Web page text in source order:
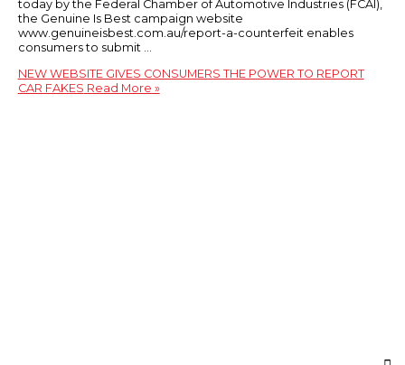
today by the Federal Chamber of Automotive Industries (FCAI),
the Genuine Is Best campaign website
www.genuineisbest.com.au/report-a-counterfeit enables
consumers to submit …
NEW WEBSITE GIVES CONSUMERS THE POWER TO REPORT
CAR FAKES Read More »